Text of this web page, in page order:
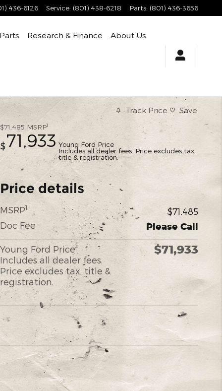
436-6126 Service: (801) 438-6218 Parts: (801) 436-3656
Research & Finance About Us
Track Price Save
$71,485 MSRP1
$71,933 Young Ford Price
Includes all dealer fees. Price excludes tax,
title & registration.
Price details
MSRP1
$71,485
Doc Fee
Please Call
Young Ford Price
Includes all dealer fees.
Price excludes tax, title &
registration.
$71,933